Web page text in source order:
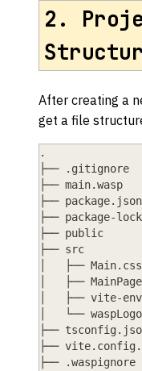
2.
After creating a
get a file
.
├── .gitignore
├── main.wasp
├──
├── package-
├── public
├── src
│   ├── Main.css
│   ├──
│   ├── vite-
│   └──
├──
├──
├── .waspignore